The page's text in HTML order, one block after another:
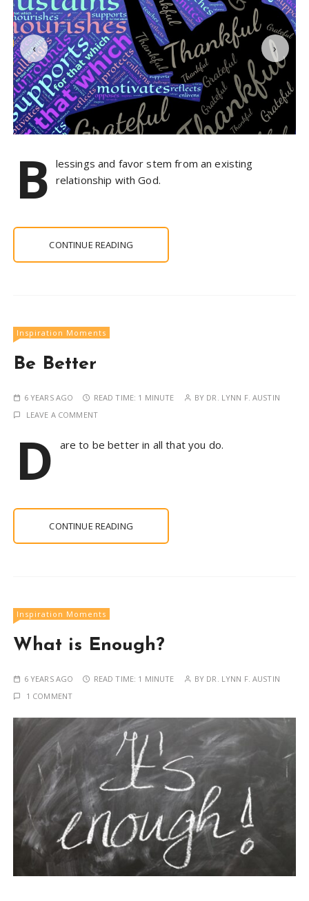
‹ ›
B lessings and favor stem from an existing
relationship with God.
CONTINUE READING
Inspiration Moments
Be Better
6 YEARS AGO READ TIME: 1 MINUTE BY DR. LYNN F. AUSTIN
LEAVE A COMMENT
D are to be better in all that you do.
CONTINUE READING
Inspiration Moments
What is Enough?
6 YEARS AGO READ TIME: 1 MINUTE BY DR. LYNN F. AUSTIN
1 COMMENT